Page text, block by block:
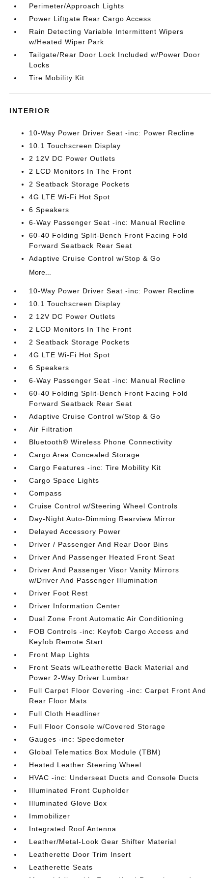
Perimeter/Approach Lights
Power Liftgate Rear Cargo Access
Rain Detecting Variable Intermittent Wipers
w/Heated Wiper Park
Tailgate/Rear Door Lock Included w/Power Door
Locks
Tire Mobility Kit
INTERIOR
10-Way Power Driver Seat -inc: Power Recline
10.1 Touchscreen Display
2 12V DC Power Outlets
2 LCD Monitors In The Front
2 Seatback Storage Pockets
4G LTE Wi-Fi Hot Spot
6 Speakers
6-Way Passenger Seat -inc: Manual Recline
60-40 Folding Split-Bench Front Facing Fold
Forward Seatback Rear Seat
Adaptive Cruise Control w/Stop & Go
More...
10-Way Power Driver Seat -inc: Power Recline
10.1 Touchscreen Display
2 12V DC Power Outlets
2 LCD Monitors In The Front
2 Seatback Storage Pockets
4G LTE Wi-Fi Hot Spot
6 Speakers
6-Way Passenger Seat -inc: Manual Recline
60-40 Folding Split-Bench Front Facing Fold
Forward Seatback Rear Seat
Adaptive Cruise Control w/Stop & Go
Air Filtration
Bluetooth® Wireless Phone Connectivity
Cargo Area Concealed Storage
Cargo Features -inc: Tire Mobility Kit
Cargo Space Lights
Compass
Cruise Control w/Steering Wheel Controls
Day-Night Auto-Dimming Rearview Mirror
Delayed Accessory Power
Driver / Passenger And Rear Door Bins
Driver And Passenger Heated Front Seat
Driver And Passenger Visor Vanity Mirrors
w/Driver And Passenger Illumination
Driver Foot Rest
Driver Information Center
Dual Zone Front Automatic Air Conditioning
FOB Controls -inc: Keyfob Cargo Access and
Keyfob Remote Start
Front Map Lights
Front Seats w/Leatherette Back Material and
Power 2-Way Driver Lumbar
Full Carpet Floor Covering -inc: Carpet Front And
Rear Floor Mats
Full Cloth Headliner
Full Floor Console w/Covered Storage
Gauges -inc: Speedometer
Global Telematics Box Module (TBM)
Heated Leather Steering Wheel
HVAC -inc: Underseat Ducts and Console Ducts
Illuminated Front Cupholder
Illuminated Glove Box
Immobilizer
Integrated Roof Antenna
Leather/Metal-Look Gear Shifter Material
Leatherette Door Trim Insert
Leatherette Seats